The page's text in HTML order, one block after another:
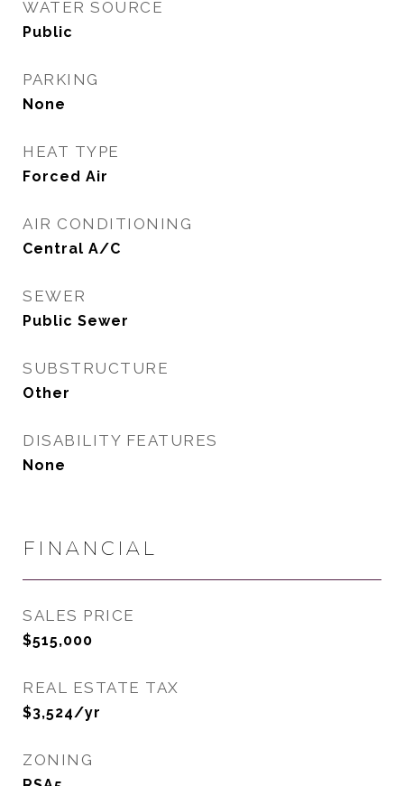
WATER SOURCE
Public
PARKING
None
HEAT TYPE
Forced Air
AIR CONDITIONING
Central A/C
SEWER
Public Sewer
SUBSTRUCTURE
Other
DISABILITY FEATURES
None
FINANCIAL
SALES PRICE
$515,000
REAL ESTATE TAX
$3,524/yr
ZONING